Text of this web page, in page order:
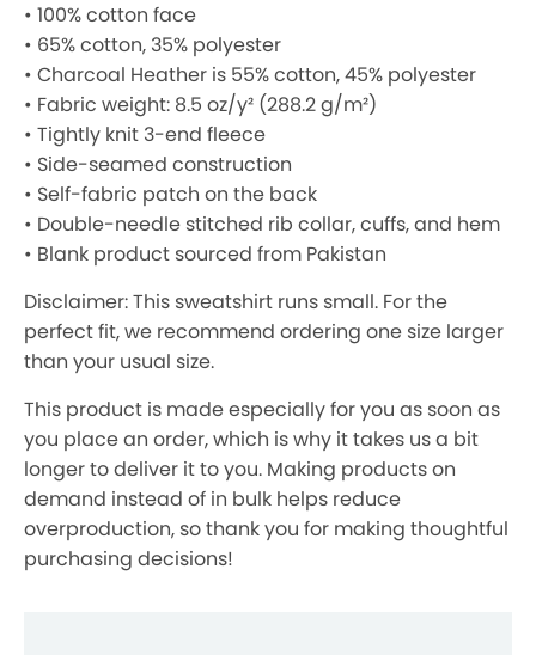
• 100% cotton face
• 65% cotton, 35% polyester
• Charcoal Heather is 55% cotton, 45% polyester
• Fabric weight: 8.5 oz/y² (288.2 g/m²)
• Tightly knit 3-end fleece
• Side-seamed construction
• Self-fabric patch on the back
• Double-needle stitched rib collar, cuffs, and hem
• Blank product sourced from Pakistan
Disclaimer: This sweatshirt runs small. For the
perfect fit, we recommend ordering one size larger
than your usual size.
This product is made especially for you as soon as
you place an order, which is why it takes us a bit
longer to deliver it to you. Making products on
demand instead of in bulk helps reduce
overproduction, so thank you for making thoughtful
purchasing decisions!